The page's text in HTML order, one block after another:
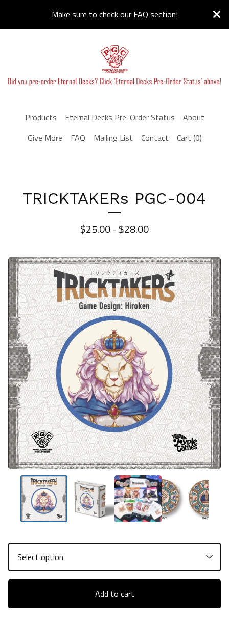
Make sure to check our FAQ section!
Products Eternal Decks Pre-Order Status
About
Give More
FAQ Mailing List Contact Cart (0)
TRICKTAKERs PGC-004
$25.00 -$28.00
Add to cart